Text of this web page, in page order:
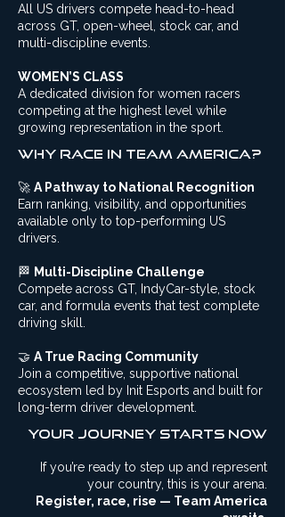
All US drivers compete head-to-head
across GT, open-wheel, stock car, and
multi-discipline events.
WOMEN’S CLASS
A dedicated division for women racers
competing at the highest level while
growing representation in the sport.
Why Race in Team America?
🚀 A Pathway to National Recognition
Earn ranking, visibility, and opportunities
available only to top-performing US
drivers.
🏁 Multi-Discipline Challenge
Compete across GT, IndyCar-style, stock
car, and formula events that test complete
driving skill.
🤝 A True Racing Community
Join a competitive, supportive national
ecosystem led by Init Esports and built for
long-term driver development.
Your Journey starts now
If you’re ready to step up and represent
your country, this is your arena.
Register, race, rise — Team America